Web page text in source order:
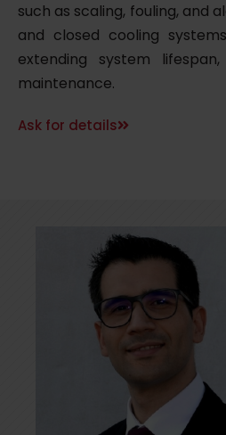
such as scaling, fouling, and
and closed cooling
extending system
maintenance.
Ask for details